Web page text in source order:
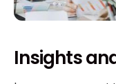
Insights